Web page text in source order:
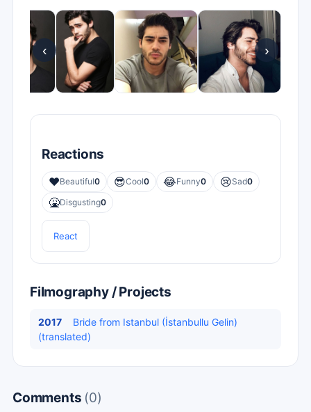
‹ ›
Reactions
❤️Beautiful0 😎Cool0 😂Funny0 😢Sad0
🤮Disgusting0
React
Filmography / Projects
2017
Bride from Istanbul (İstanbullu Gelin)
(translated)
Comments (0)